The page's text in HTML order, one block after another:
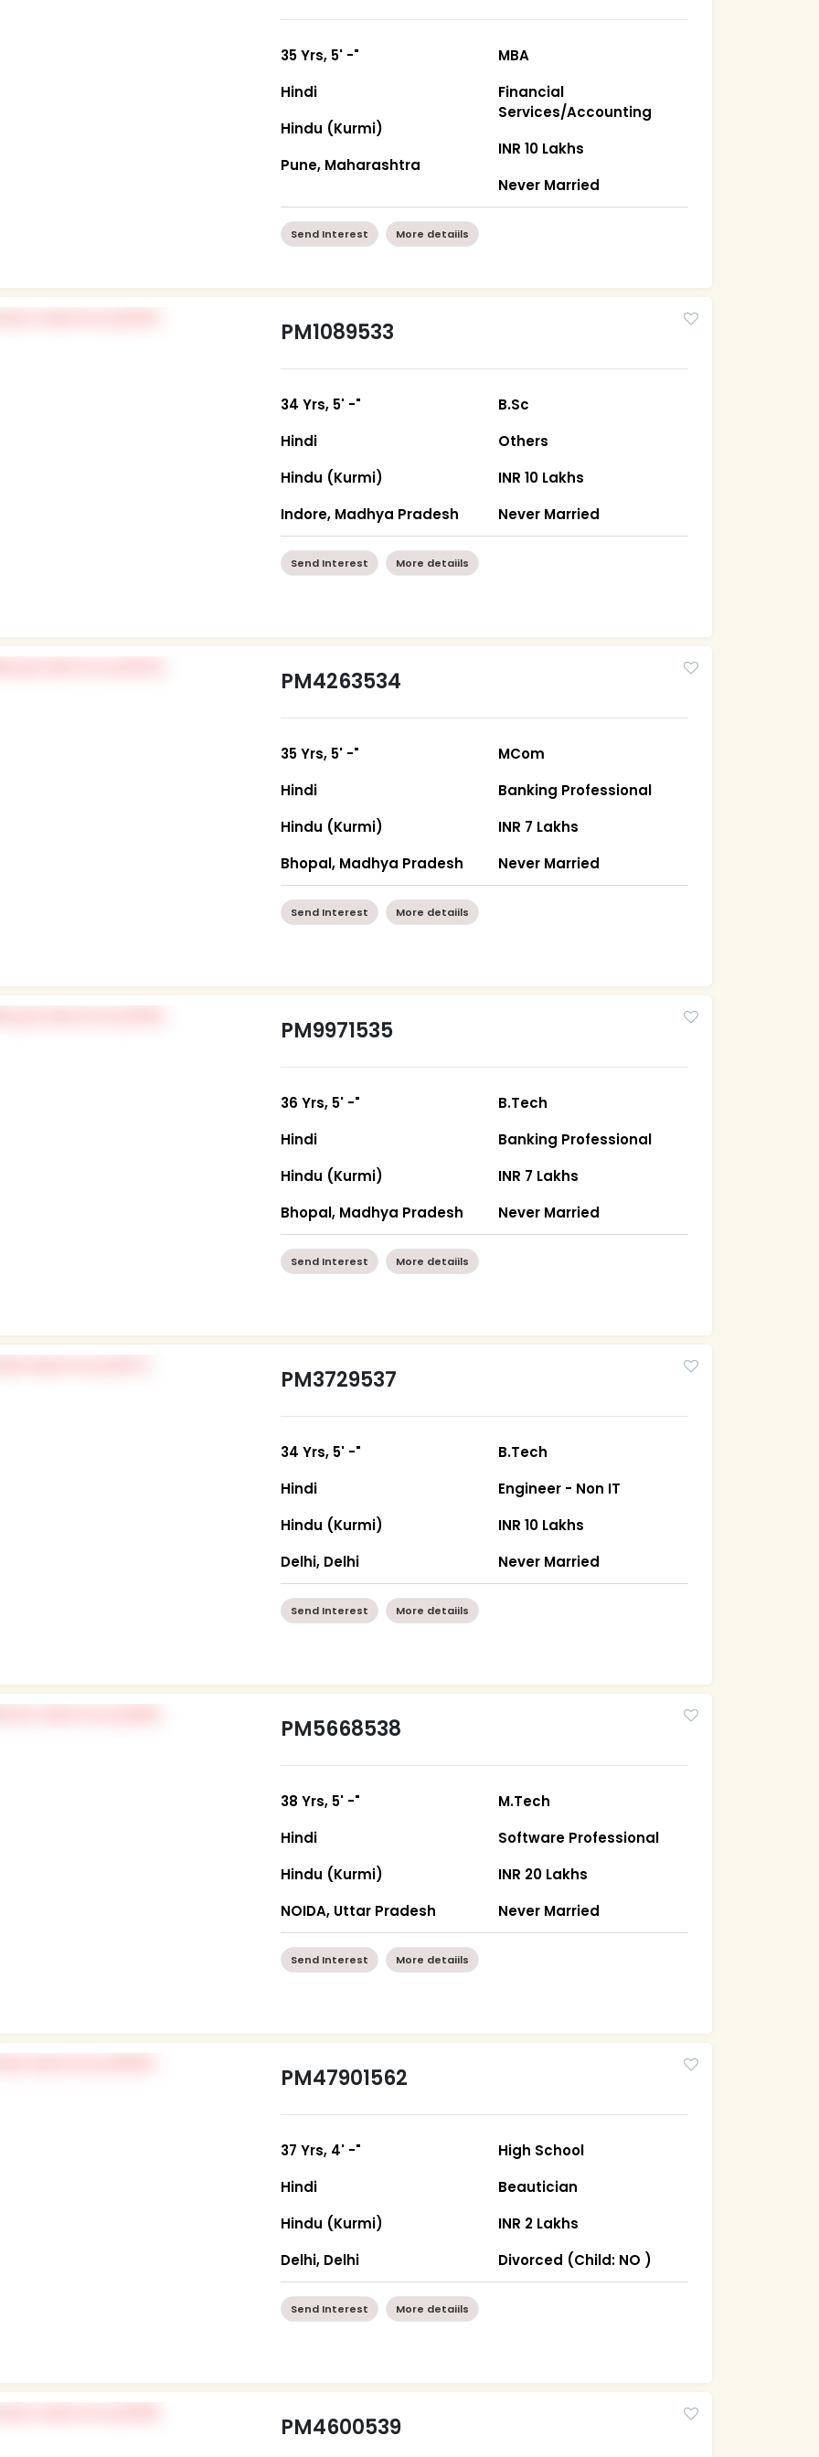
35 Yrs, 5' -"
Hindi
Hindu (Kurmi)
Pune, Maharashtra
MBA
Financial
Services/Accounting
INR 10 Lakhs
Never Married
Send Interest More detaiils
PM1089533
34 Yrs, 5' -"
Hindi
Hindu (Kurmi)
Indore, Madhya Pradesh
B.Sc
Others
INR 10 Lakhs
Never Married
Send Interest More detaiils
PM4263534
35 Yrs, 5' -"
Hindi
Hindu (Kurmi)
Bhopal, Madhya Pradesh
MCom
Banking Professional
INR 7 Lakhs
Never Married
Send Interest More detaiils
PM9971535
36 Yrs, 5' -"
Hindi
Hindu (Kurmi)
Bhopal, Madhya Pradesh
B.Tech
Banking Professional
INR 7 Lakhs
Never Married
Send Interest More detaiils
PM3729537
34 Yrs, 5' -"
Hindi
Hindu (Kurmi)
Delhi, Delhi
B.Tech
Engineer - Non IT
INR 10 Lakhs
Never Married
Send Interest More detaiils
PM5668538
38 Yrs, 5' -"
Hindi
Hindu (Kurmi)
NOIDA, Uttar Pradesh
M.Tech
Software Professional
INR 20 Lakhs
Never Married
Send Interest More detaiils
PM47901562
37 Yrs, 4' -"
Hindi
Hindu (Kurmi)
Delhi, Delhi
High School
Beautician
INR 2 Lakhs
Divorced (Child: NO )
Send Interest More detaiils
PM4600539